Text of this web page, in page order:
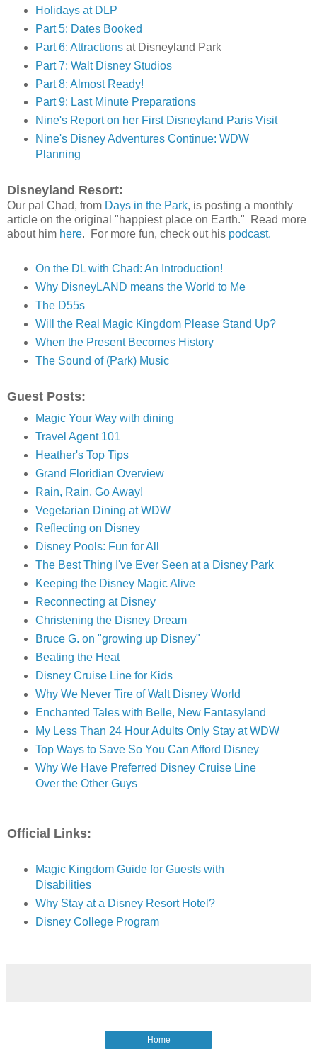
Holidays at DLP
Part 5: Dates Booked
Part 6: Attractionsat Disneyland Park
Part 7: Walt Disney Studios
Part 8: Almost Ready!
Part 9: Last Minute Preparations
Nine's Report on her First Disneyland Paris Visit
Nine's Disney Adventures Continue: WDW
Planning
Disneyland Resort:
Our pal Chad, from Days in the Park, is posting a monthly
article on the original "happiest place on Earth." Read more
about him here. For more fun, check out his podcast.
On the DL with Chad: An Introduction!
Why DisneyLAND means the World to Me
The D55s
Will the Real Magic Kingdom Please Stand Up?
When the Present Becomes History
The Sound of (Park) Music
Guest Posts:
Magic Your Way with dining
Travel Agent 101
Heather's Top Tips
Grand Floridian Overview
Rain, Rain, Go Away!
Vegetarian Dining at WDW
Reflecting on Disney
Disney Pools: Fun for All
The Best Thing I've Ever Seen at a Disney Park
Keeping the Disney Magic Alive
Reconnecting at Disney
Christening the Disney Dream
Bruce G. on "growing up Disney"
Beating the Heat
Disney Cruise Line for Kids
Why We Never Tire of Walt Disney World
Enchanted Tales with Belle, New Fantasyland
My Less Than 24 Hour Adults Only Stay at WDW
Top Ways to Save So You Can Afford Disney
Why We Have Preferred Disney Cruise Line
Over the Other Guys
Official Links:
Magic Kingdom Guide for Guests with
Disabilities
Why Stay at a Disney Resort Hotel?
Disney College Program
Home